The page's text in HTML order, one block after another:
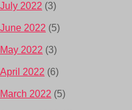
July 2022 (3)
June 2022 (5)
May 2022 (3)
April 2022 (6)
March 2022 (5)